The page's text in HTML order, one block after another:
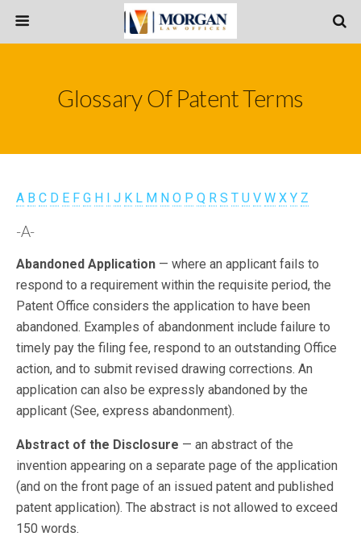
Glossary Of Patent Terms
A B C D E F G H I J K L M N O P Q R S T U V W X Y Z
-A-
Abandoned Application — where an applicant fails to
respond to a requirement within the requisite period, the
Patent Office considers the application to have been
abandoned. Examples of abandonment include failure to
timely pay the filing fee, respond to an outstanding Office
action, and to submit revised drawing corrections. An
application can also be expressly abandoned by the
applicant (See, express abandonment).
Abstract of the Disclosure — an abstract of the
invention appearing on a separate page of the application
(and on the front page of an issued patent and published
patent application). The abstract is not allowed to exceed
150 words.